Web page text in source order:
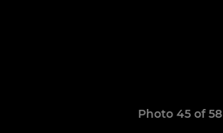
Photo 45 of 58